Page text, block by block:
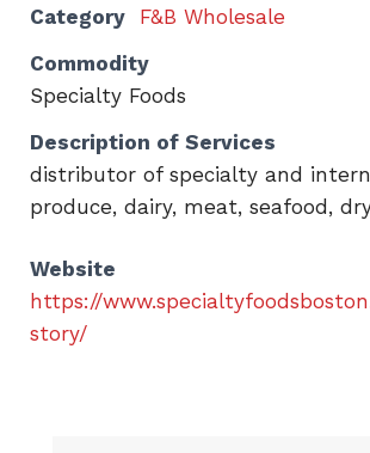
Category
F&B Wholesale
Commodity
Specialty Foods
Description of Services
distributor of specialty and
produce, dairy, meat, seafood,
Website
https://
story/